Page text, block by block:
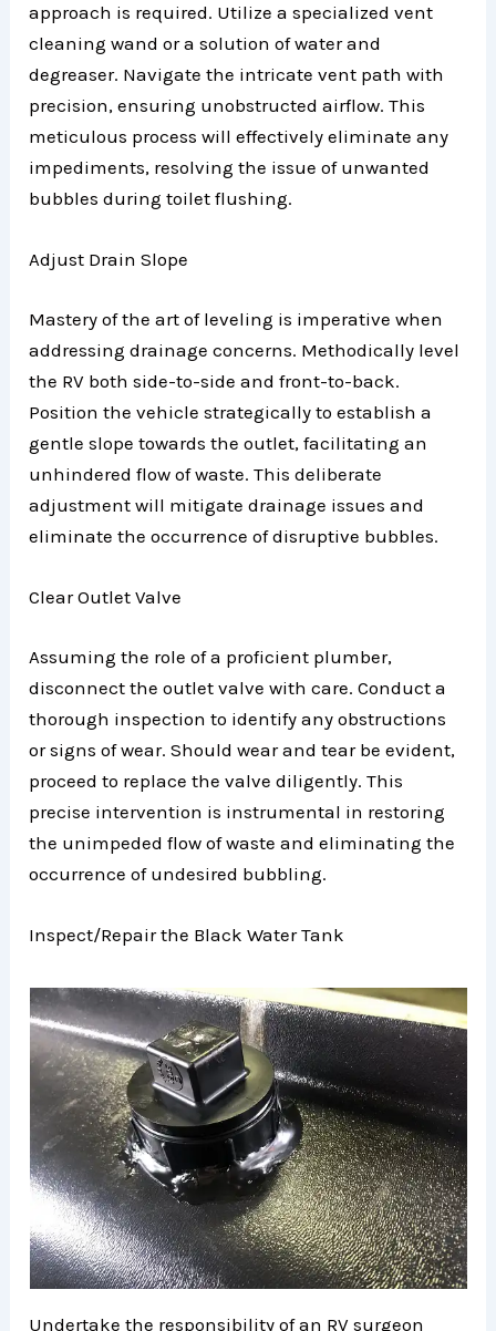
approach is required. Utilize a specialized vent
cleaning wand or a solution of water and
degreaser. Navigate the intricate vent path with
precision, ensuring unobstructed airflow. This
meticulous process will effectively eliminate any
impediments, resolving the issue of unwanted
bubbles during toilet flushing.
Adjust Drain Slope
Mastery of the art of leveling is imperative when
addressing drainage concerns. Methodically level
the RV both side-to-side and front-to-back.
Position the vehicle strategically to establish a
gentle slope towards the outlet, facilitating an
unhindered flow of waste. This deliberate
adjustment will mitigate drainage issues and
eliminate the occurrence of disruptive bubbles.
Clear Outlet Valve
Assuming the role of a proficient plumber,
disconnect the outlet valve with care. Conduct a
thorough inspection to identify any obstructions
or signs of wear. Should wear and tear be evident,
proceed to replace the valve diligently. This
precise intervention is instrumental in restoring
the unimpeded flow of waste and eliminating the
occurrence of undesired bubbling.
Inspect/Repair the Black Water Tank
Undertake the responsibility of an RV surgeon